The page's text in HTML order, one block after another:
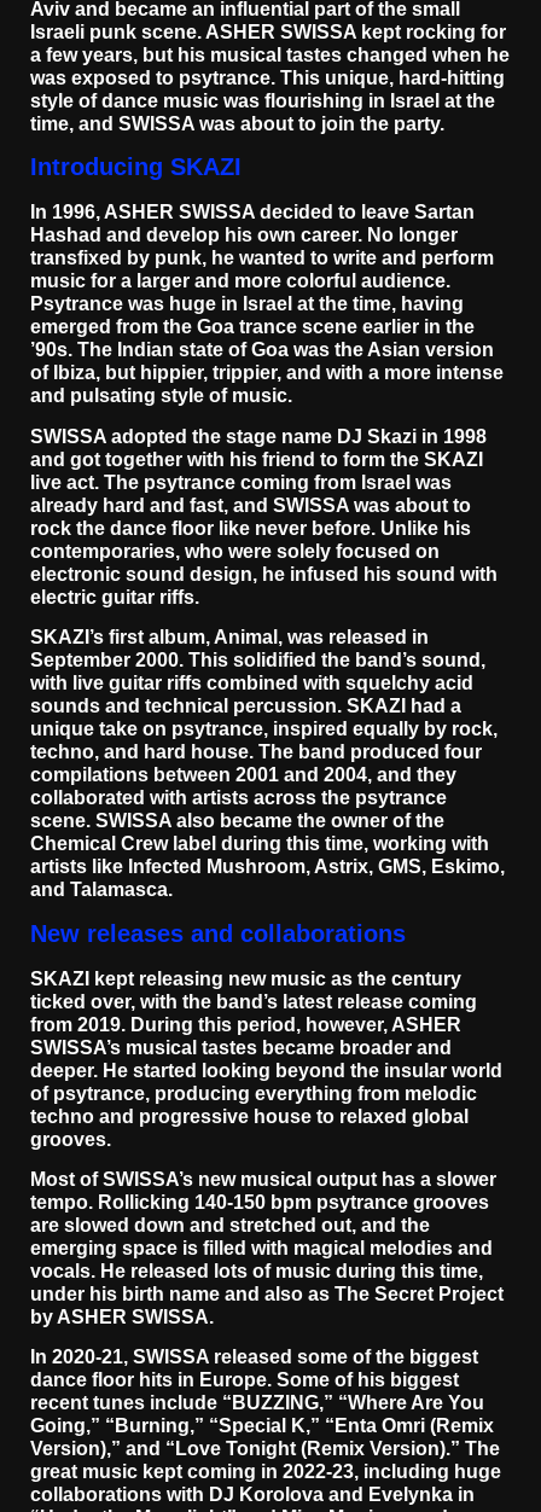
Aviv and became an influential part of the small
Israeli punk scene. ASHER SWISSA kept rocking for
a few years, but his musical tastes changed when he
was exposed to psytrance. This unique, hard-hitting
style of dance music was flourishing in Israel at the
time, and SWISSA was about to join the party.
Introducing SKAZI
In 1996, ASHER SWISSA decided to leave Sartan
Hashad and develop his own career. No longer
transfixed by punk, he wanted to write and perform
music for a larger and more colorful audience.
Psytrance was huge in Israel at the time, having
emerged from the Goa trance scene earlier in the
’90s. The Indian state of Goa was the Asian version
of Ibiza, but hippier, trippier, and with a more intense
and pulsating style of music.
SWISSA adopted the stage name DJ Skazi in 1998
and got together with his friend to form the SKAZI
live act. The psytrance coming from Israel was
already hard and fast, and SWISSA was about to
rock the dance floor like never before. Unlike his
contemporaries, who were solely focused on
electronic sound design, he infused his sound with
electric guitar riffs.
SKAZI’s first album, Animal, was released in
September 2000. This solidified the band’s sound,
with live guitar riffs combined with squelchy acid
sounds and technical percussion. SKAZI had a
unique take on psytrance, inspired equally by rock,
techno, and hard house. The band produced four
compilations between 2001 and 2004, and they
collaborated with artists across the psytrance
scene. SWISSA also became the owner of the
Chemical Crew label during this time, working with
artists like Infected Mushroom, Astrix, GMS, Eskimo,
and Talamasca.
New releases and collaborations
SKAZI kept releasing new music as the century
ticked over, with the band’s latest release coming
from 2019. During this period, however, ASHER
SWISSA’s musical tastes became broader and
deeper. He started looking beyond the insular world
of psytrance, producing everything from melodic
techno and progressive house to relaxed global
grooves.
Most of SWISSA’s new musical output has a slower
tempo. Rollicking 140-150 bpm psytrance grooves
are slowed down and stretched out, and the
emerging space is filled with magical melodies and
vocals. He released lots of music during this time,
under his birth name and also as The Secret Project
by ASHER SWISSA.
In 2020-21, SWISSA released some of the biggest
dance floor hits in Europe. Some of his biggest
recent tunes include “BUZZING,” “Where Are You
Going,” “Burning,” “Special K,” “Enta Omri (Remix
Version),” and “Love Tonight (Remix Version).” The
great music kept coming in 2022-23, including huge
collaborations with DJ Korolova and Evelynka in